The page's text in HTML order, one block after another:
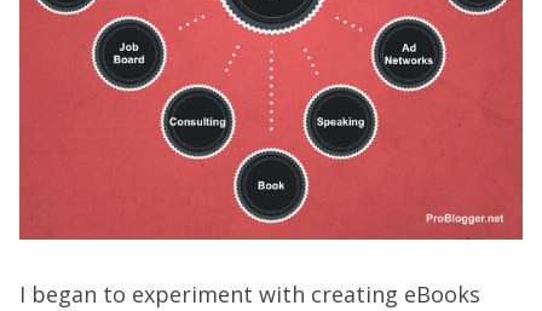
I began to experiment with creating eBooks